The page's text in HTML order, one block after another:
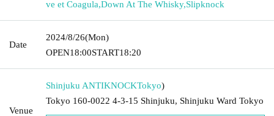
ve et Coagula,Down At The Whisky,Slipknock
Date
2024/8/26(Mon)
OPEN18:00START18:20
Venue
Shinjuku ANTIKNOCKTokyo)
Tokyo 160-0022 4-3-15 Shinjuku, Shinjuku Ward Tokyo